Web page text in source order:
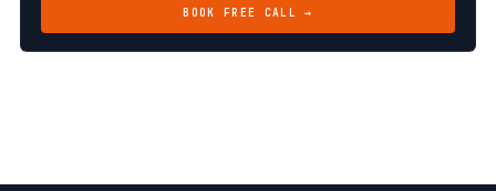
BOOK FREE CALL →